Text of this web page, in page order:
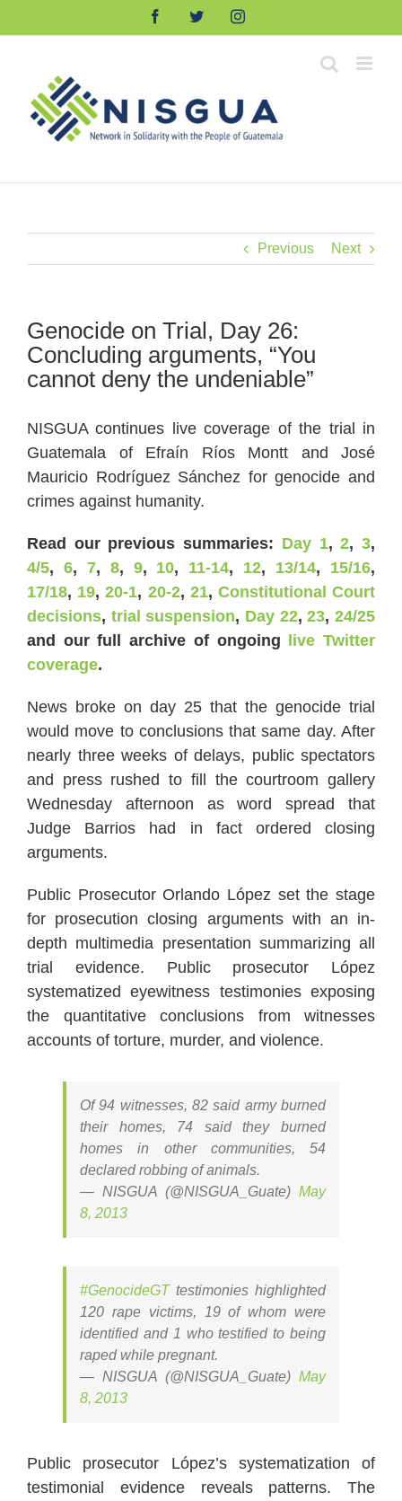
FacebookTwitterInstagram
Previous Next
Genocide on Trial, Day 26:
Concluding arguments, “You
cannot deny the undeniable”
NISGUA continues live coverage of the trial in
Guatemala of Efraín Ríos Montt and José
Mauricio Rodríguez Sánchez for genocide and
crimes against humanity.
Read our previous summaries: Day 1,2,3,
4/5, 6, 7, 8, 9, 10, 11-14, 12, 13/14, 15/16,
17/18, 19,20-1, 20-2, 21, Constitutional Court
decisions, trial suspension, Day 22,23,24/25
and our full archive of ongoing live Twitter
coverage.
News broke on day 25 that the genocide trial
would move to conclusions that same day. After
nearly three weeks of delays, public spectators
and press rushed to fill the courtroom gallery
Wednesday afternoon as word spread that
Judge Barrios had in fact ordered closing
arguments.
Public Prosecutor Orlando López set the stage
for prosecution closing arguments with an in-
depth multimedia presentation summarizing all
trial evidence. Public prosecutor López
systematized eyewitness testimonies exposing
the quantitative conclusions from witnesses
accounts of torture, murder, and violence.
Of 94 witnesses, 82 said army burned
their homes, 74 said they burned
homes in other communities, 54
declared robbing of animals.
— NISGUA (@NISGUA_Guate) May
8, 2013
#GenocideGTtestimonies highlighted
120 rape victims, 19 of whom were
identified and 1 who testified to being
raped while pregnant.
— NISGUA (@NISGUA_Guate) May
8, 2013
Public prosecutor López’s systematization of
testimonial evidence reveals patterns. The